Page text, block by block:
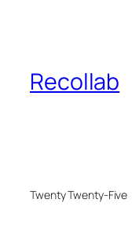
Recollab
Twenty Twenty-Five